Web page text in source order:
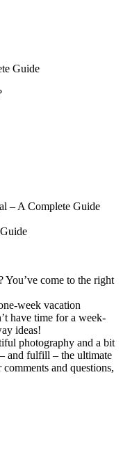
Guide
– A Complete Guide
come to the right
week vacation
have time for a week-
ideas!
photography and a bit
and fulfill – the ultimate
and questions,